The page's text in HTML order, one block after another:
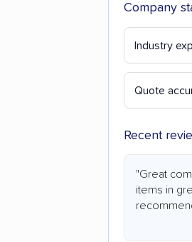
Company
Industry
Quote
Recent
"Great
items in